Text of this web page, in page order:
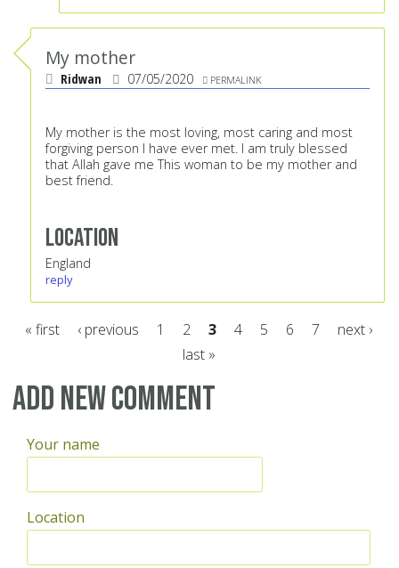
My mother
Ridwan 07/05/2020 PERMALINK
My mother is the most loving, most caring and most
forgiving person I have ever met. I am truly blessed
that Allah gave me This woman to be my mother and
best friend.
Location
England
reply
« first ‹ previous 1 2 3 4 5 6 7
next ›
last »
Add new comment
Your name
Location